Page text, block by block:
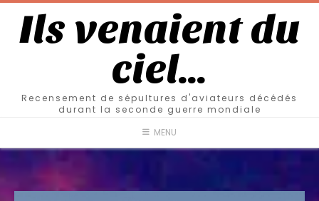
Ils venaient du
ciel…
Recensement de sépultures d'aviateurs décédés
durant la seconde guerre mondiale
MENU